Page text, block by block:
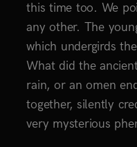
this time too. We
any other. The
which undergirds
What did the
rain, or an omen
together, silently
very mysterious